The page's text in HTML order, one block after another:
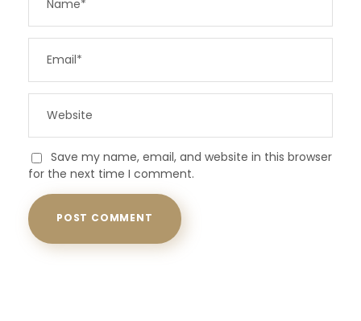
Save my name, email, and website in this browser
for the next time I comment.